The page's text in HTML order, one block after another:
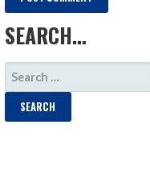
SEARCH…
SEARCH
FOR: